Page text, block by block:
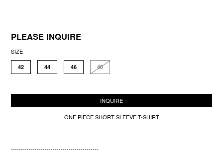
PLEASE INQUIRE
SIZE
42 44 46 40
INQUIRE
ONE PIECE SHORT SLEEVE T-SHIRT
--------------------------------------------